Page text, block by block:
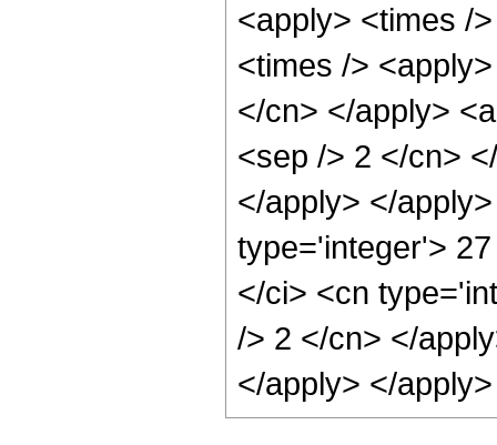
<apply> <times /
<times />
</cn> </apply>
<sep /> 2 </cn>
</apply> </
type='integer'>
</ci> <cn
/> 2 </cn> </
</apply> </